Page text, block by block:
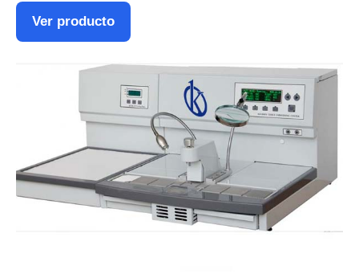
Ver producto